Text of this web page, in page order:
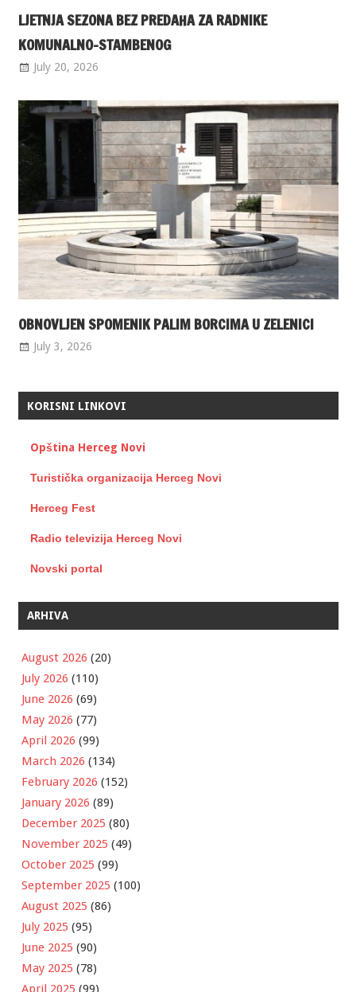
LJETNJA SEZONA BEZ PREDAHA ZA RADNIKE
KOMUNALNO-STAMBENOG
July 20, 2026
OBNOVLJEN SPOMENIK PALIM BORCIMA U ZELENICI
July 3, 2026
KORISNI LINKOVI
Opština Herceg Novi
Turistička organizacija Herceg Novi
Herceg Fest
Radio televizija Herceg Novi
Novski portal
ARHIVA
August 2026 (20)
July 2026 (110)
June 2026 (69)
May 2026 (77)
April 2026 (99)
March 2026 (134)
February 2026 (152)
January 2026 (89)
December 2025 (80)
November 2025 (49)
October 2025 (99)
September 2025 (100)
August 2025 (86)
July 2025 (95)
June 2025 (90)
May 2025 (78)
April 2025 (99)